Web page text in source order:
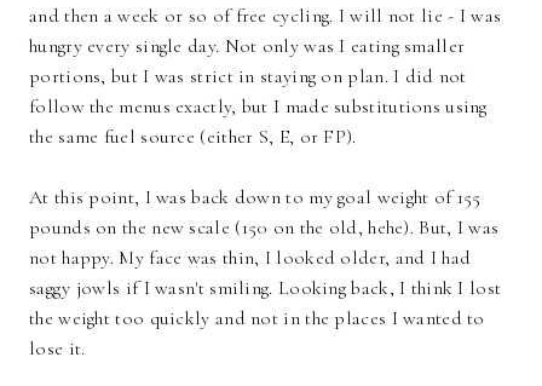
and then a week or so of free cycling. I will not lie - I was
hungry every single day. Not only was I eating smaller
portions, but I was strict in staying on plan. I did not
follow the menus exactly, but I made substitutions using
the same fuel source (either S, E, or FP).
At this point, I was back down to my goal weight of 155
pounds on the new scale (150 on the old, hehe). But, I was
not happy. My face was thin, I looked older, and I had
saggy jowls if I wasn't smiling. Looking back, I think I lost
the weight too quickly and not in the places I wanted to
lose it.